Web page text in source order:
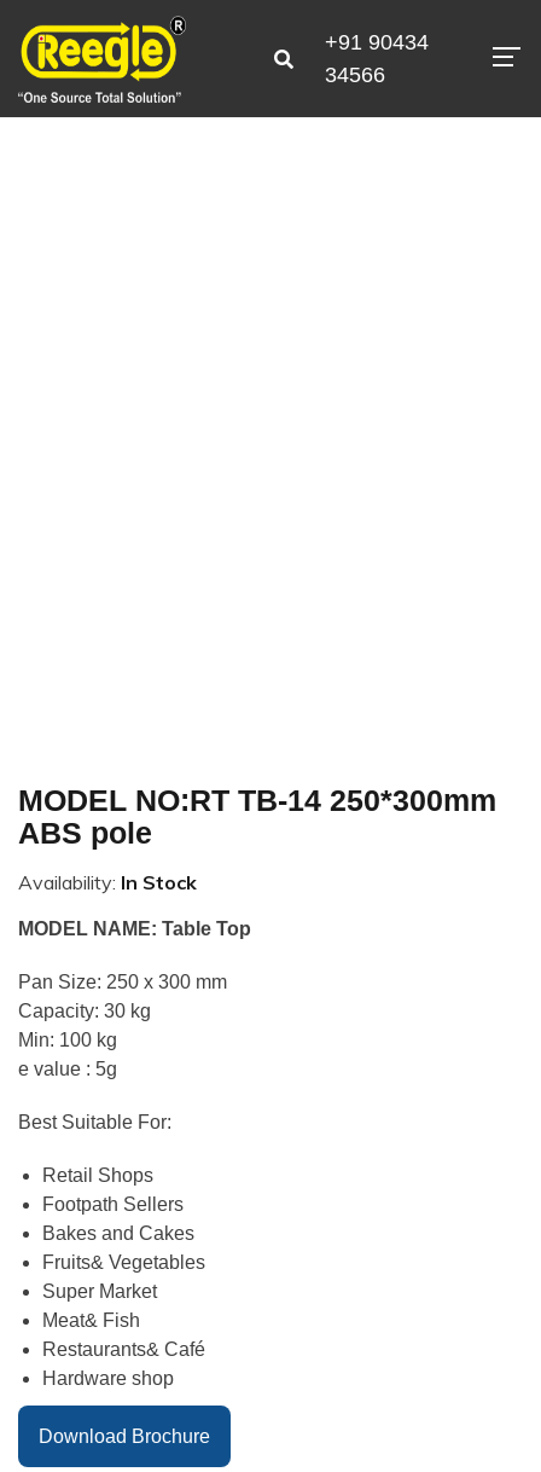
+91 90434
34566
MODEL NO:RT TB-14 250*300mm
ABS pole
Availability: In Stock
MODEL NAME: Table Top
Pan Size: 250 x 300 mm
Capacity: 30 kg
Min: 100 kg
e value : 5g
Best Suitable For:
Retail Shops
Footpath Sellers
Bakes and Cakes
Fruits& Vegetables
Super Market
Meat& Fish
Restaurants& Café
Hardware shop
Download Brochure